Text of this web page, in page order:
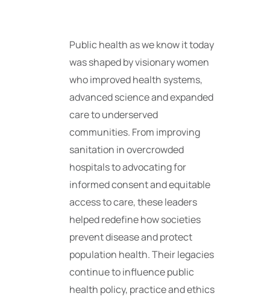
Public health as we know it today
was shaped by visionary women
who improved health systems,
advanced science and expanded
care to underserved
communities. From improving
sanitation in overcrowded
hospitals to advocating for
informed consent and equitable
access to care, these leaders
helped redefine how societies
prevent disease and protect
population health. Their legacies
continue to influence public
health policy, practice and ethics